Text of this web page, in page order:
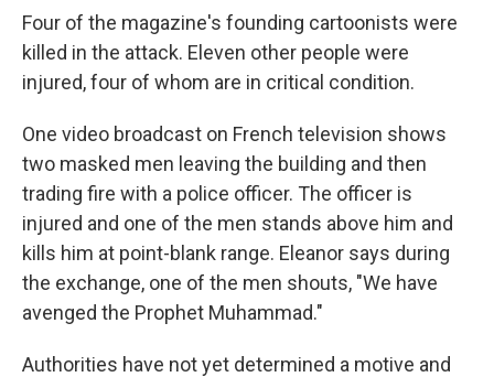
Four of the magazine's founding cartoonists were
killed in the attack. Eleven other people were
injured, four of whom are in critical condition.
One video broadcast on French television shows
two masked men leaving the building and then
trading fire with a police officer. The officer is
injured and one of the men stands above him and
kills him at point-blank range. Eleanor says during
the exchange, one of the men shouts, "We have
avenged the Prophet Muhammad."
Authorities have not yet determined a motive and